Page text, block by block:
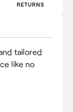
RETURNS
tailored
like no